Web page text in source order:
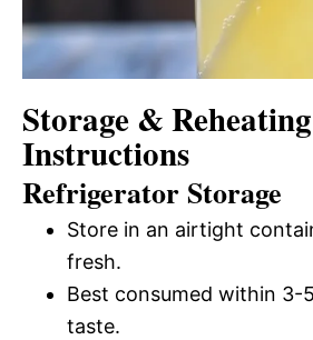
Storage & Reheating
Instructions
Refrigerator Storage
Store in an airtight
fresh.
Best consumed within 3-
taste.